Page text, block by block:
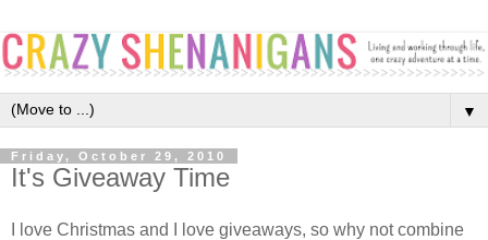
▼
Friday, October 29, 2010
It's Giveaway Time
I love Christmas and I love giveaways, so why not combine